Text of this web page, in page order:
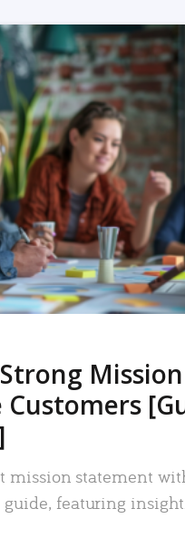
READ MORE
mission statement
featuring